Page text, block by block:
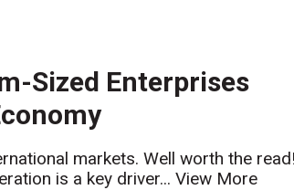
Sized Enterprises
markets. Well worth the read!
is a key driver...View More